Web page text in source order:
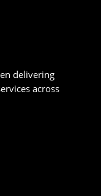
delivering
across